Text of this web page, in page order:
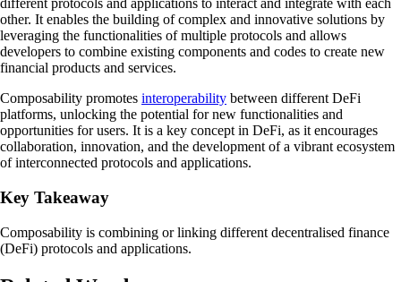
different protocols and applications to interact and integrate with each
other. It enables the building of complex and innovative solutions by
leveraging the functionalities of multiple protocols and allows
developers to combine existing components and codes to create new
financial products and services.
Composability promotes interoperability between different DeFi
platforms, unlocking the potential for new functionalities and
opportunities for users. It is a key concept in DeFi, as it encourages
collaboration, innovation, and the development of a vibrant ecosystem
of interconnected protocols and applications.
Key Takeaway
Composability is combining or linking different decentralised finance
(DeFi) protocols and applications.